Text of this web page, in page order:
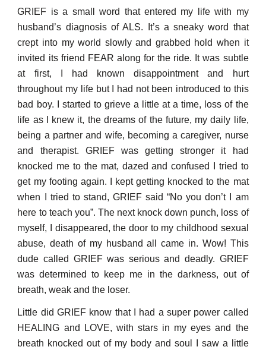
GRIEF is a small word that entered my life with my
husband’s diagnosis of ALS. It’s a sneaky word that
crept into my world slowly and grabbed hold when it
invited its friend FEAR along for the ride. It was subtle
at first, I had known disappointment and hurt
throughout my life but I had not been introduced to this
bad boy. I started to grieve a little at a time, loss of the
life as I knew it, the dreams of the future, my daily life,
being a partner and wife, becoming a caregiver, nurse
and therapist. GRIEF was getting stronger it had
knocked me to the mat, dazed and confused I tried to
get my footing again. I kept getting knocked to the mat
when I tried to stand, GRIEF said “No you don’t I am
here to teach you”. The next knock down punch, loss of
myself, I disappeared, the door to my childhood sexual
abuse, death of my husband all came in. Wow! This
dude called GRIEF was serious and deadly. GRIEF
was determined to keep me in the darkness, out of
breath, weak and the loser.
Little did GRIEF know that I had a super power called
HEALING and LOVE, with stars in my eyes and the
breath knocked out of my body and soul I saw a little